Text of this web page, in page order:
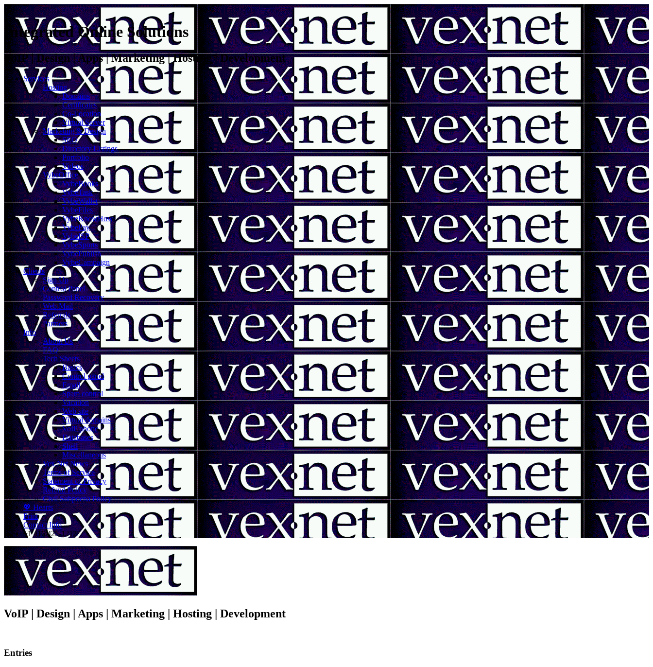
Integrated Online Solutions
VoIP | Design | Apps | Marketing | Hosting | Development
Services
Hosting
Domains
Certificates
Co-Location
Virtual Server
Marketing & Design
SEO
Directory Listings
Portfolio
Videos
VybeOffice
VybeBooks
VybeTask
VybeWallet
VybeFiles
VybeKnowHow
VybePay
VybeISP
VybeSports
VybePublish
VybeCampaign
Clients
Sign Up
Control Panel
Password Recovery
Web Mail
Referrals
Partners
Info
About Us
FAQ
Tech Sheets
Basics
Control panel
Email
Spam control
Vacation
Web site
Virtual domains
VoIP phone
Databases
Shell
Miscellaneous
Vex.Net News
Terms of Service
Statement of Privacy
Refund Policy
Civil Subpoena Policy
💖 Hearts
Print
Contact Info
+1 416 425-1212
VoIP | Design | Apps | Marketing | Hosting | Development
Entries